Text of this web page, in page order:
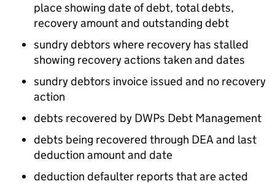
place showing date of debt, total debts,
recovery amount and outstanding debt
sundry debtors where recovery has stalled
showing recovery actions taken and dates
sundry debtors invoice issued and no recovery
action
debts recovered by DWPs Debt Management
debts being recovered through DEA and last
deduction amount and date
deduction defaulter reports that are acted